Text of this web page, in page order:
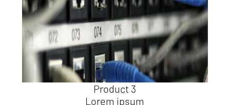
Product 3
Lorem ipsum